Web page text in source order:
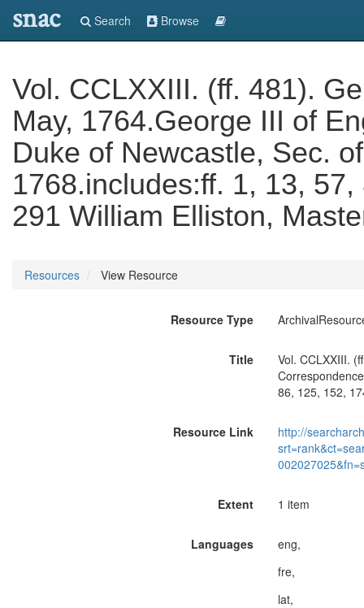
snac Search Browse
Vol. CCLXXIII. (ff. 481).
May, 1764.George III of
Duke of Newcastle, Sec.
1768.includes:ff. 1, 13,
291 William Elliston,
Resources View Resource
Resource Type
Title
Vol. CCLXXIII.
86, 125, 152,
Resource Link
http://
Extent 1 item
Languages
eng,
fre,
lat,